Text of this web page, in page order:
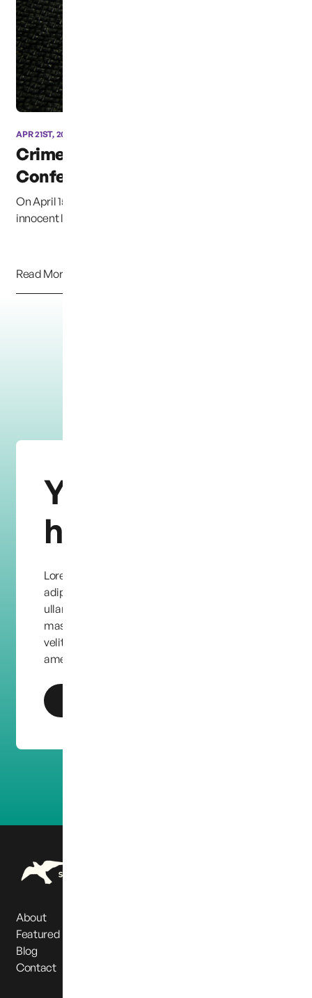
APR 21ST, 2013
Crime Victims
Conference of East Texas
On April 15th we witnessed another senseless attack on
innocent law-abiding people. With callous...
Read More
You need
help?
Lorem ipsum dolor sit amet, consectetur
adipiscing elit. Quisque condimentum leo eu
ullamcorper facilisis. Etiam quis dapibus
massa, vel ornare dolor. Maecenas eu feugiat
velit, in aliquet purus. Lorem ipsum dolor sit
amet, consectetur adipiscing elit.
About
Featured Partners
Blog
Contact